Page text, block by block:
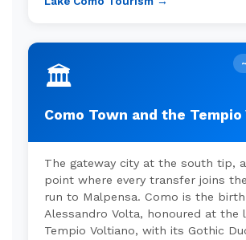
🏛️
Como Town and the
The gateway city at the south tip,
point where every transfer joins
run to Malpensa. Como is the
Alessandro Volta, honoured at the
Tempio Voltiano, with its Gothic